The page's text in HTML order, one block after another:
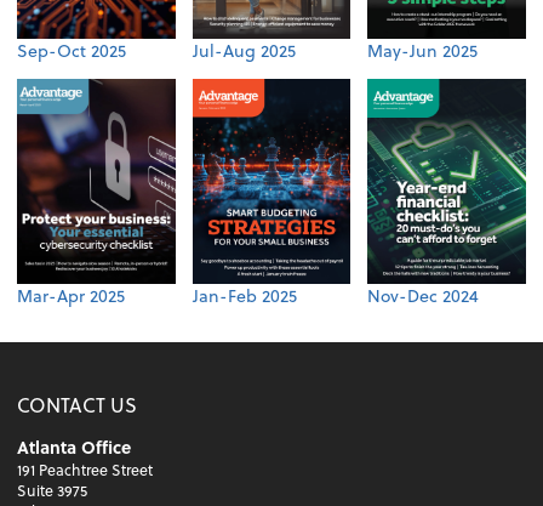
Sep-Oct 2025 Jul-Aug 2025 May-Jun 2025
Mar-Apr 2025 Jan-Feb 2025 Nov-Dec 2024
CONTACT US
Atlanta Office
191 Peachtree Street
Suite 3975